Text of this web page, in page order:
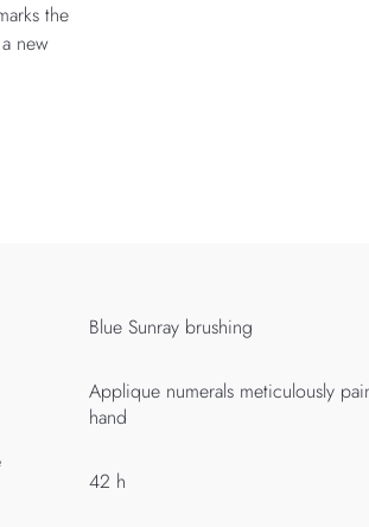
the
new
Blue Sunray brushing
Applique numerals meticulously
hand
42 h